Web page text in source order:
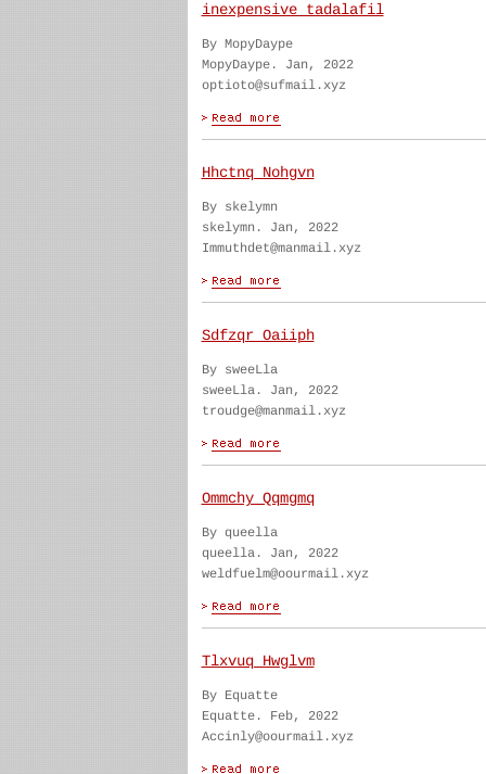
inexpensive tadalafil
By MopyDaype
MopyDaype. Jan, 2022
optioto@sufmail.xyz
Hhctnq Nohgvn
By skelymn
skelymn. Jan, 2022
Immuthdet@manmail.xyz
Sdfzqr Oaiiph
By sweeLla
sweeLla. Jan, 2022
troudge@manmail.xyz
Ommchy Qqmgmq
By queella
queella. Jan, 2022
weldfuelm@oourmail.xyz
Tlxvuq Hwglvm
By Equatte
Equatte. Feb, 2022
Accinly@oourmail.xyz